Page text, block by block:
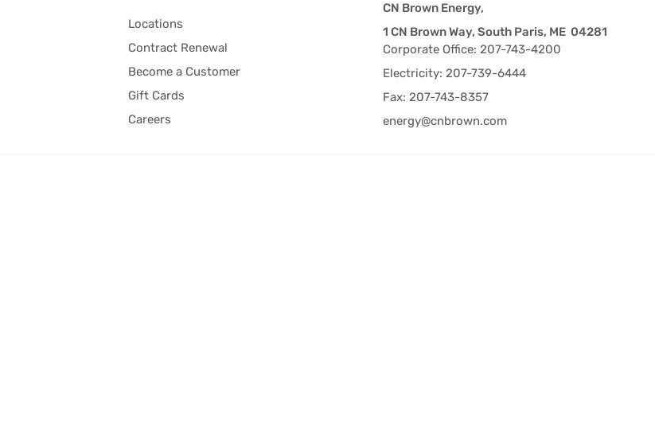
Locations
Contract Renewal
Become a Customer
Gift Cards
Careers
CN Brown Energy,
1 CN Brown Way, South Paris, ME 04281
Corporate Office: 207-743-4200
Electricity: 207-739-6444
Fax: 207-743-8357
energy@cnbrown.com